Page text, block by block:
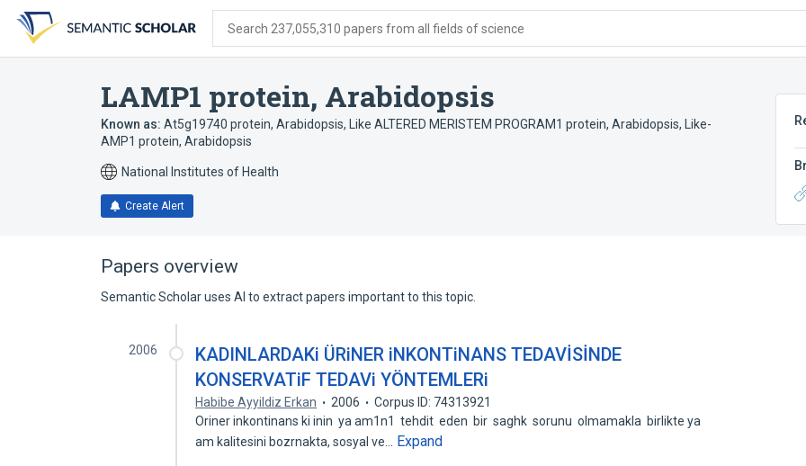
search
form
content
account
menu
Search 237,055,310 papers from all fields of science
LAMP1 protein, Arabidopsis
Known as: At5g19740 protein, Arabidopsis, Like ALTERED MERISTEM PROGRAM1 protein, Arabidopsis,
Like-
AMP1 protein, Arabidopsis
National Institutes of Health
Create Alert
Papers overview
Semantic Scholar uses AI to extract papers important to this topic.
2006
KADINLARDAKi ÜRiNER iNKONTiNANS TEDAVİSİNDE
KONSERVATiF TEDAVi YÖNTEMLERi
Habibe Ayyildiz Erkan 2006
Corpus ID: 74313921
Oriner inkontinans ki inin ya am1n1 tehdit eden bir saghk sorunu olmamakla birlikte ya
am kalitesini bozrnakta, sosyal ve…
Expand